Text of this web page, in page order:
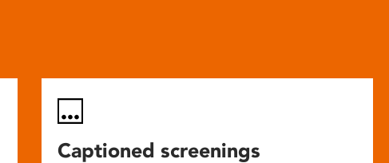
Captioned screenings